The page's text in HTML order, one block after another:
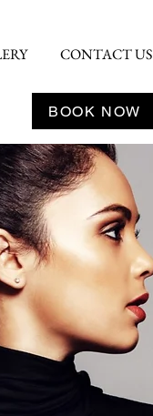
CONTACT US
BOOK NOW